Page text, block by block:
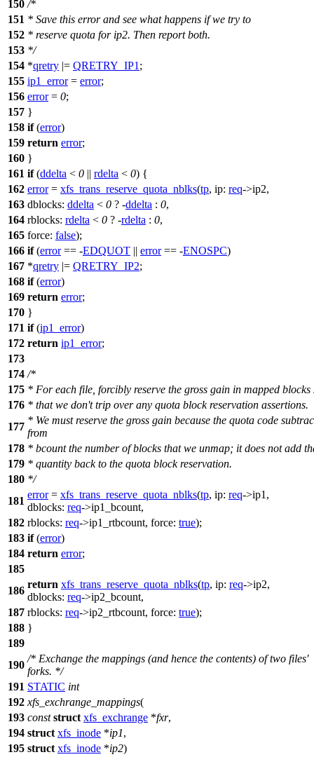
150 /*
151 * Save this error and see what happens if we try to
152 * reserve quota for ip2. Then report both.
153 */
154 *qretry |= QRETRY_IP1 ;
155 ip1_error= error;
156 error= 0;
157 }
158 if(error)
159 return error;
160 }
161 if(ddelta < 0 || rdelta < 0) {
162 error= xfs_trans_reserve_quota_nblks(tp, ip: req->ip2,
163 dblocks: ddelta < 0 ? -ddelta : 0,
164 rblocks: rdelta < 0 ? -rdelta : 0,
165 force: false);
166 if(error== -EDQUOT || error== -ENOSPC)
167 *qretry |= QRETRY_IP2;
168 if(error)
169 return error;
170 }
171 if(ip1_error)
172 return ip1_error;
173
174 /*
175 * For each file, forcibly reserve the gross gain in mapped blocks
176 * that we don't trip over any quota block reservation assertions.
177
* We must reserve the gross gain because the quota code
from
178 * bcount the number of blocks that we unmap; it does not add
179 * quantity back to the quota block reservation.
180 */
181
error= xfs_trans_reserve_quota_nblks(tp, ip: req->ip1,
dblocks: req->ip1_bcount,
182 rblocks: req->ip1_rtbcount, force: true);
183 if(error)
184 return error;
185
186
return xfs_trans_reserve_quota_nblks(tp, ip: req->ip2,
dblocks: req->ip2_bcount,
187 rblocks: req->ip2_rtbcount, force: true);
188 }
189
190
/* Exchange the mappings (and hence the contents) of two files'
forks. */
191 STATIC int
192 xfs_exchrange_mappings(
193 const struct xfs_exchrange *fxr,
194 struct xfs_inode *ip1,
195 struct xfs_inode *ip2)